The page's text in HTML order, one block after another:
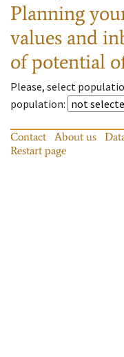
Planning
values and
of potential
Please, select
population:
Contact About us
Restart page